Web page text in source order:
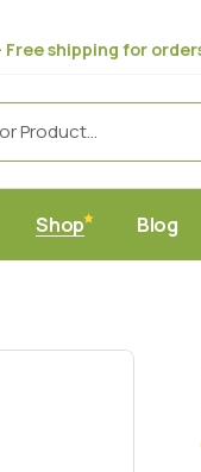
Free shipping for
Shop Blog
Post